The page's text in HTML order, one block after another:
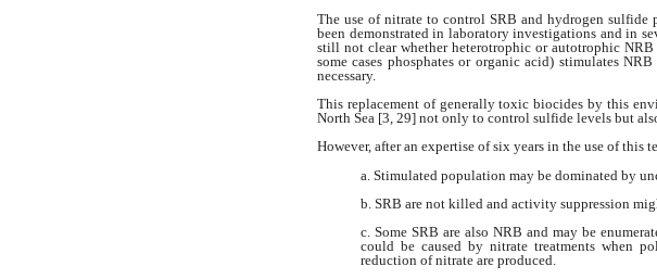
The use of nitrate to control SRB and hydrogen sulfide
been demonstrated in laboratory investigations and in
still not clearwhether heterotrophic or autotrophic
some cases phosphates or organic acid) stimulates
necessary.
This replacement of generally toxic biocidesby this
North Sea [3, 29] not only to control sulfide levels but
However, after an expertise of six years in the use of this
a. Stimulated population may be dominated by
b. SRB are not killed and activity suppression
c. Some SRB are also NRB and may be
could be caused by nitrate treatments when
reduction of nitrate are produced.